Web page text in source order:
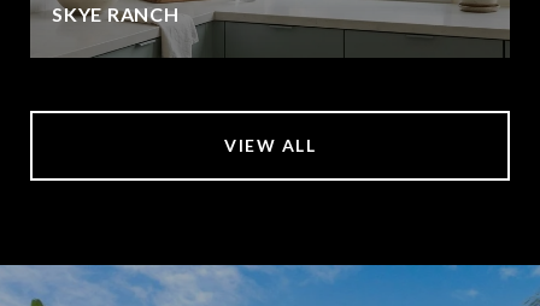
SKYE RANCH
VIEW ALL